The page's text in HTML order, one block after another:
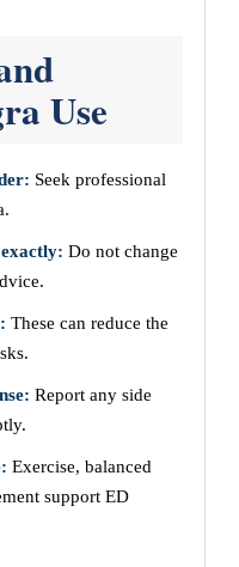
Use
Seek professional
Do not change
These can reduce the
Report any side
Exercise, balanced
support ED